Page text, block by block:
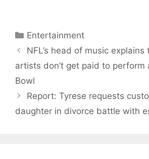
Categories
Entertainment
NFL’s head of music
artists don’t get paid to perform
Bowl
Report: Tyrese requests
daughter in divorce battle with